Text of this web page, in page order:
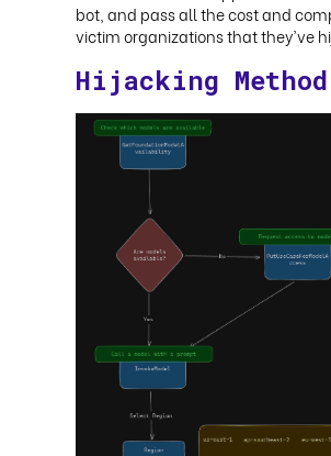
bot, and pass all the cost and
victim organizations that they've
Hijacking Method